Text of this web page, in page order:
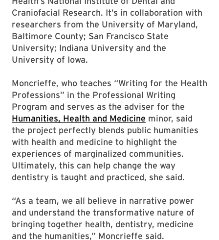
Craniofacial Research. It’s in collaboration with
researchers from the University of Maryland,
Baltimore County; San Francisco State
University; Indiana University and the
University of Iowa.
Moncrieffe, who teaches “Writing for the Health
Professions” in the Professional Writing
Program and serves as the adviser for the
Humanities, Health and Medicine minor, said
the project perfectly blends public humanities
with health and medicine to highlight the
experiences of marginalized communities.
Ultimately, this can help change the way
dentistry is taught and practiced, she said.
“As a team, we all believe in narrative power
and understand the transformative nature of
bringing together health, dentistry, medicine
and the humanities,” Moncrieffe said.